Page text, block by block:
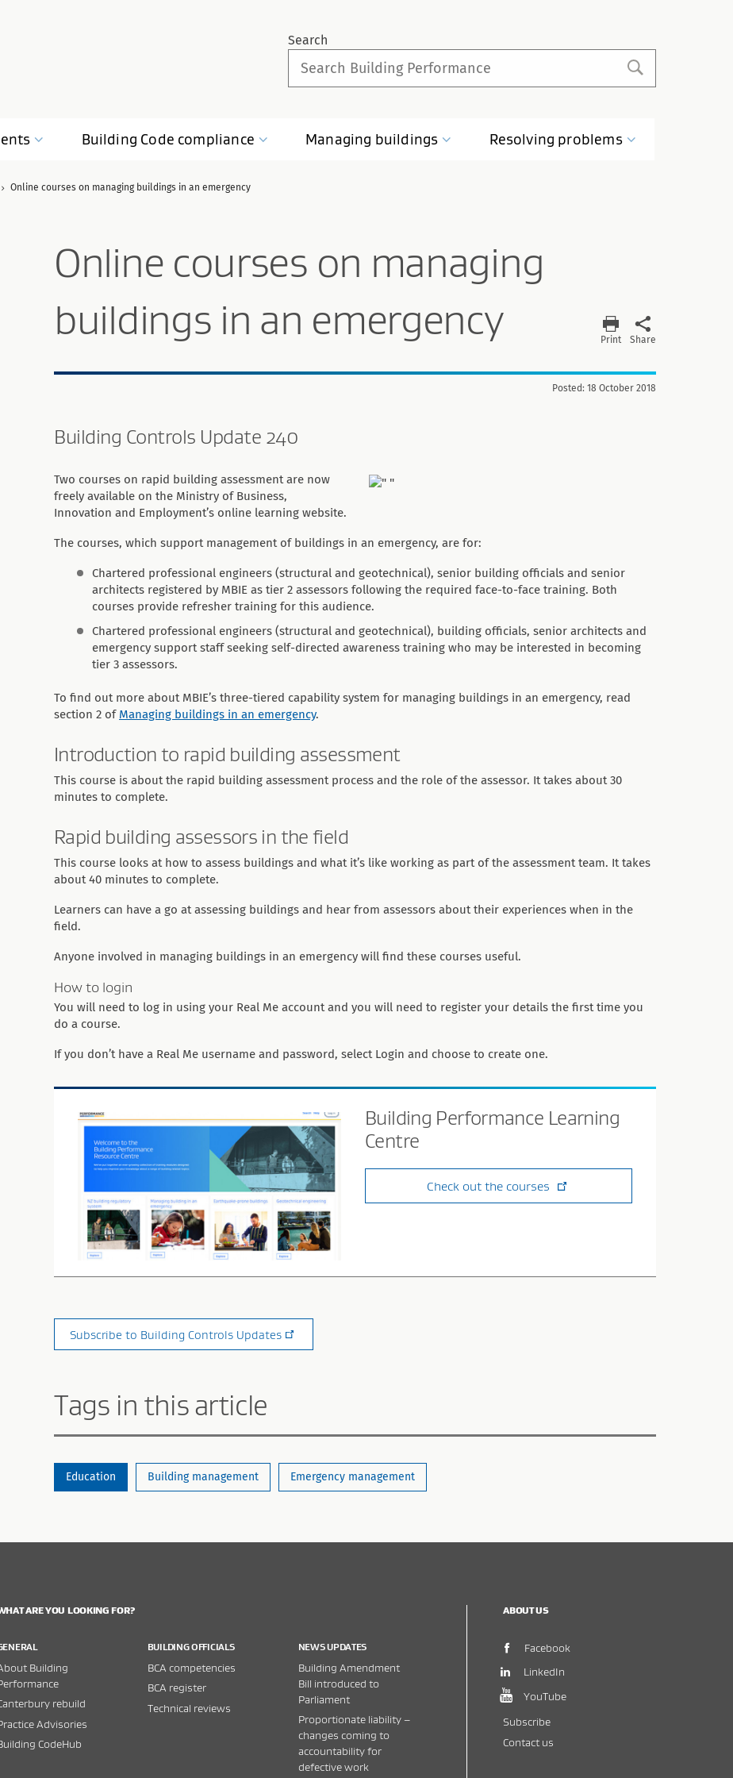
Search
Building Code compliance Managing buildings Resolving problems
Online courses on managing buildings in an emergency
Online courses on managing
buildings in an emergency
Print Share
Posted: 18 October 2018
Building Controls Update 240
Two courses on rapid building assessment are now
freely available on the Ministry of Business,
Innovation and Employment’s online learning website.
The courses, which support management of buildings in an emergency, are for:
Chartered professional engineers (structural and geotechnical), senior building officials and senior
architects registered by MBIE as tier 2 assessors following the required face-to-face training. Both
courses provide refresher training for this audience.
Chartered professional engineers (structural and geotechnical), building officials, senior architects and
emergency support staff seeking self-directed awareness training who may be interested in becoming
tier 3 assessors.
To find out more about MBIE’s three-tiered capability system for managing buildings in an emergency, read
section 2 of Managing buildings in an emergency.
Introduction to rapid building assessment
This course is about the rapid building assessment process and the role of the assessor. It takes about 30
minutes to complete.
Rapid building assessors in the field
This course looks at how to assess buildings and what it’s like working as part of the assessment team. It takes
about 40 minutes to complete.
Learners can have a go at assessing buildings and hear from assessors about their experiences when in the
field.
Anyone involved in managing buildings in an emergency will find these courses useful.
How to login
You will need to log in using your Real Me account and you will need to register your details the first time you
do a course.
If you don’t have a Real Me username and password, select Login and choose to create one.
Building Performance Learning
Centre
Check out the courses
Subscribe to Building Controls Updates
Tags in this article
Education Building management Emergency management
ARE YOU LOOKING FOR?
Building
rebuild
Advisories
CodeHub
BUILDING OFFICIALS
BCA competencies
BCA register
Technical reviews
NEWS UPDATES
Building Amendment
Bill introduced to
Parliament
Proportionate liability –
changes coming to
accountability for
defective work
ABOUT US
Facebook
LinkedIn(opens in new window)
YouTube(opens in new window)
Subscribe
Contact us